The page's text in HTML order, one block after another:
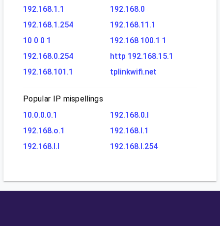
192.168.1.1
192.168.0
192.168.1.254
192.168.11.1
10 0 0 1
192.168 100.1 1
192.168.0.254
http 192.168.15.1
192.168.101.1
tplinkwifi.net
Popular IP mispellings
10.0.0.0.1
192.168.0.l
192.168.o.1
192.168.l.1
192.168.l.l
192.168.l.254